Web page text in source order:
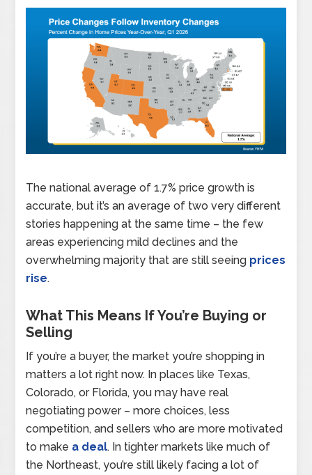
The national average of 1.7% price growth is
accurate, but it’s an average of two very different
stories happening at the same time – the few
areas experiencing mild declines and the
overwhelming majority that are still seeing prices
rise.
What This Means If You’re Buying or
Selling
If you’re a buyer, the market you’re shopping in
matters a lot right now. In places like Texas,
Colorado, or Florida, you may have real
negotiating power – more choices, less
competition, and sellers who are more motivated
to make a deal. In tighter markets like much of
the Northeast, you’re still likely facing a lot of